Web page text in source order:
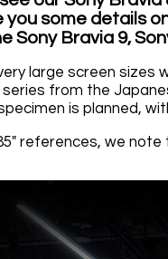
you some details
Sony Bravia 9,
very large screen
series from the
is planned,
references, we note